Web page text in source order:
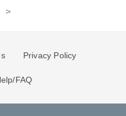
>
Privacy Policy
FAQ